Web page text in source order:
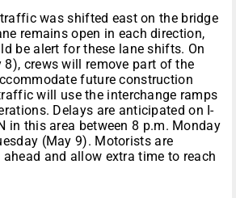
traffic was shifted east on the bridge
remains open in each direction,
be alert for these lane shifts. On
8), crews will remove part of the
future construction
will use the interchange ramps
Delays are anticipated on I-
in this area between 8 p.m. Monday
(May 9). Motorists are
and allow extra time to reach